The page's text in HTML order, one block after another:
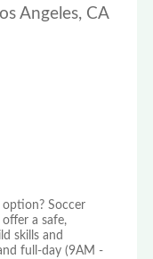
Angeles, CA
Soccer
a safe,
skills and
full-day (9AM -